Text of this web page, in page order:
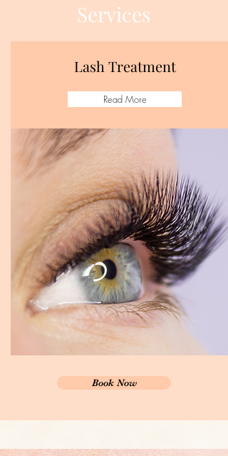
Services
Lash Treatment
Read More
Book Now